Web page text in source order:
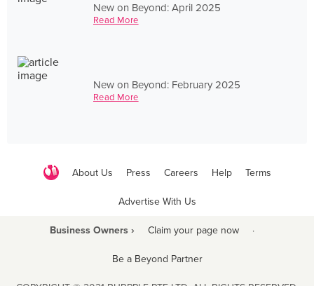
New on Beyond: April 2025
Read More
New on Beyond: February 2025
Read More
About Us Press Careers Help Terms
Advertise With Us
Business Owners › Claim your page now ·
Be a Beyond Partner